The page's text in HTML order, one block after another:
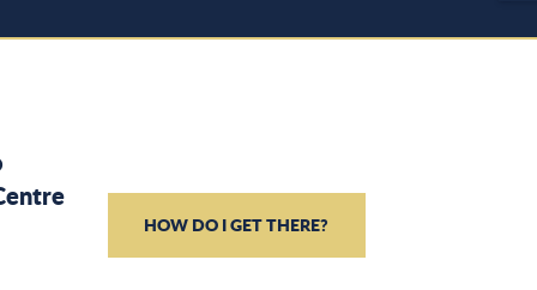
HOW DO I GET THERE?